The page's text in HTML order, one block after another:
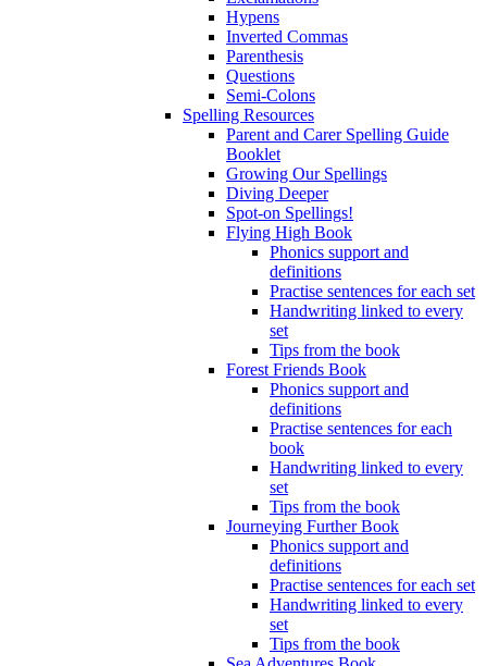
Hypens
Inverted Commas
Parenthesis
Questions
Semi-Colons
Spelling Resources
Parent and Carer Spelling Guide
Booklet
Growing Our Spellings
Diving Deeper
Spot-on Spellings!
Flying High Book
Phonics support and
definitions
Practise sentences for each set
Handwriting linked to every
set
Tips from the book
Forest Friends Book
Phonics support and
definitions
Practise sentences for each
book
Handwriting linked to every
set
Tips from the book
Journeying Further Book
Phonics support and
definitions
Practise sentences for each set
Handwriting linked to every
set
Tips from the book